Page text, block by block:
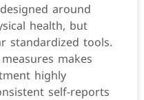
around
health, but
standardized tools.
makes
highly
self-reports